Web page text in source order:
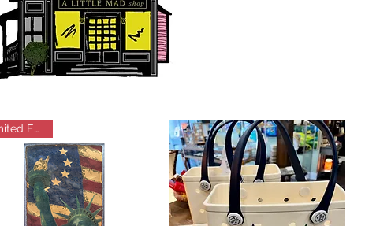
Limited Edition